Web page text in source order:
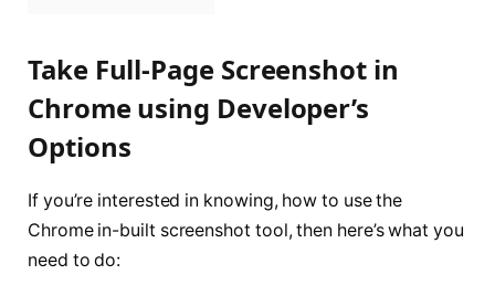
Take Full-Page Screenshot in
Chrome using Developer’s
Options
If you’re interested in knowing, how to use the
Chrome in-built screenshot tool, then here’s what you
need to do: